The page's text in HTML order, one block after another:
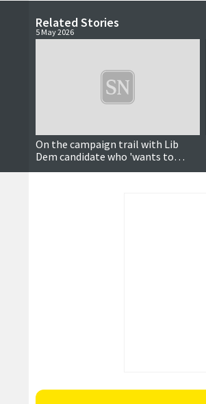
Related Stories
5 May 2026
On the campaign trail with Lib
Dem candidate who 'wants to
make things better'